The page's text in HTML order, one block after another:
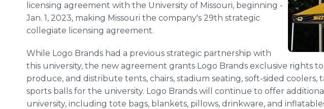
licensing agreement with the University of Missouri, beginning ­­­­­­­­­­­­­­­­­­­
Jan. 1, 2023, making Missouri the company's 29th strategic
collegiate licensing agreement.
While Logo Brands had a previous strategic partnership with
this university, the new agreement grants Logo Brands exclusive rights
produce, and distribute tents, chairs, stadium seating, soft-sided coolers,
sports balls for the university. Logo Brands will continue to offer
university, including tote bags, blankets, pillows, drinkware, and